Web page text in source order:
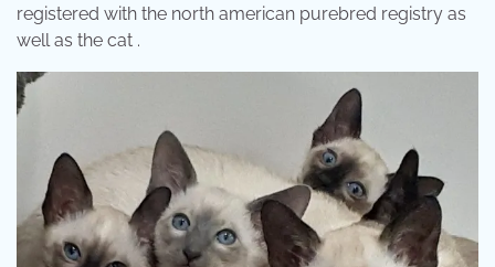
registered with the north american purebred registry as
well as the cat .